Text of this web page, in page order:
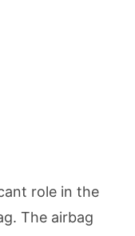
role in the
The airbag